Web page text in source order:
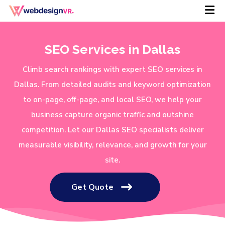
SEO Services in Dallas
Climb search rankings with expert SEO services in
Dallas. From detailed audits and keyword optimization
to on-page, off-page, and local SEO, we help your
business capture organic traffic and outshine
competition. Let our Dallas SEO specialists deliver
measurable visibility, relevance, and growth for your
site.
Get Quote